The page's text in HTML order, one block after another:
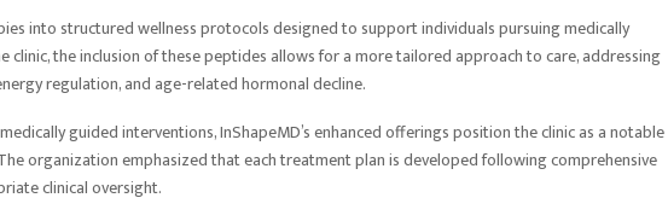
into structured wellness protocols designed to support individuals pursuing medically
the inclusion of these peptides allows for a more tailored approach to care, addressing
regulation, and age-related hormonal decline.
guided interventions, InShapeMD’s enhanced offerings position the clinic as a notable
organization emphasized that each treatment plan is developed following comprehensive
clinical oversight.